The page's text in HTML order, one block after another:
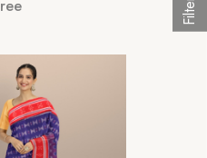
Filter